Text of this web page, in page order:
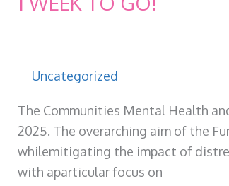
Uncategorized
The Communities Mental Health
2025. The overarching aim of the
whilemitigating the impact of
with aparticular focus on